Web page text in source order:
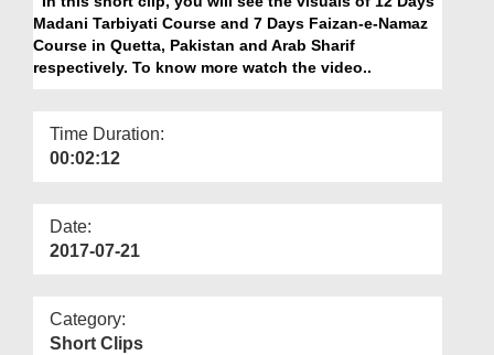
More
Course In Arab Sharif
Madani Tarbiyati Course and 7 Days Faizan-e-Namaz
Course in Quetta, Pakistan and Arab Sharif
respectively. To know more watch the video..
Time Duration:
00:02:12
Date:
2017-07-21
Category:
Short Clips